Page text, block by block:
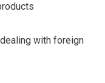
dealing with foreign